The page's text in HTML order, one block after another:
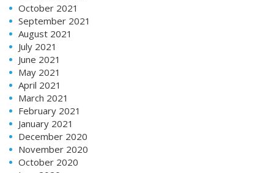
October 2021
September 2021
August 2021
July 2021
June 2021
May 2021
April 2021
March 2021
February 2021
January 2021
December 2020
November 2020
October 2020